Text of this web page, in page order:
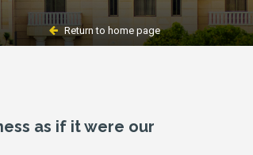
Return to home page
as if it were our